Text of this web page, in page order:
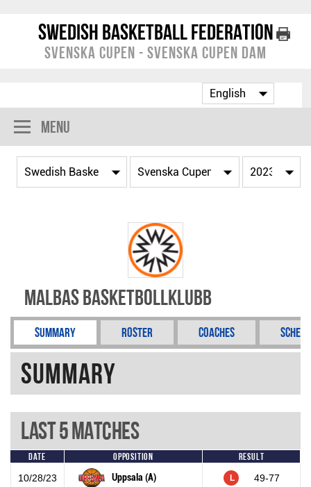
Swedish Basketball Federation
Svenska Cupen - Svenska Cupen Dam
Menu
Malbas Basketbollklubb
Summary Roster Coaches
Summary
Last 5 Matches
Date Opposition
Result
10/28/23
Uppsala (A) L 49-77